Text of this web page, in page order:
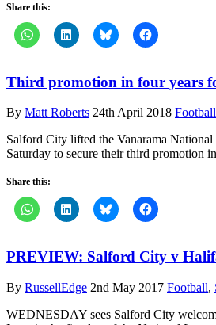
Share this:
Third promotion in four years
By Matt Roberts 24th April 2018 Football
Salford City lifted the Vanarama
Saturday to secure their third promotion
Share this:
PREVIEW: Salford City v
By RussellEdge 2nd May 2017 Football,
WEDNESDAY sees Salford City